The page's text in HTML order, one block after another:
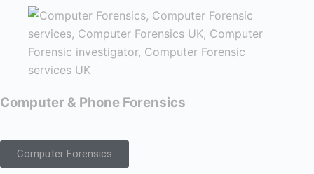
Computer & Phone Forensics
Computer Forensics